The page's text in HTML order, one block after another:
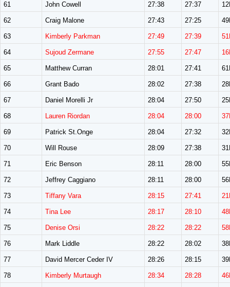
61 John Cowell 27:38 27:37
62 Craig Malone 27:43 27:25
63 Kimberly Parkman 27:49 27:39
64 Sujoud Zermane 27:55 27:47
65 Matthew Curran 28:01 27:41
66 Grant Bado 28:02 27:38
67 Daniel Morelli Jr 28:04 27:50
68 Lauren Riordan 28:04 28:00
69 Patrick St.Onge 28:04 27:32
70 Will Rouse 28:09 27:38
71 Eric Benson 28:11 28:00
72 Jeffrey Caggiano 28:11 28:00
73 Tiffany Vara 28:15 27:41
74 Tina Lee 28:17 28:10
75 Denise Orsi 28:22 28:22
76 Mark Liddle 28:22 28:02
77 David Mercer Ceder IV 28:26 28:15
78 Kimberly Murtaugh 28:34 28:28